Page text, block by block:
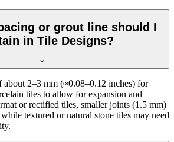
or grout line should I
in Tile Designs?
about 2–3 mm (≈0.08–0.12 inches) for
tiles to allow for expansion and
or rectified tiles, smaller joints (1.5 mm)
textured or natural stone tiles may need